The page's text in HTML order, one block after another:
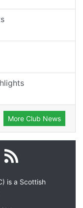
More Club News
is a Scottish